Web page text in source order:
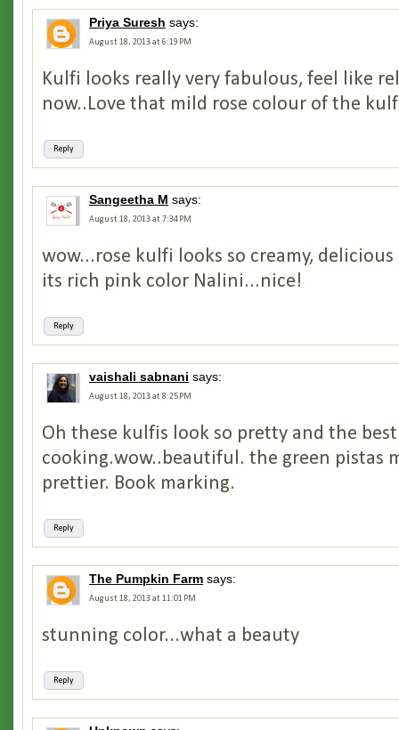
Priya Suresh says:
August 18, 2013 at 6:19 PM
Reply
Kulfi looks really very fabulous, feel like
now..Love that mild rose colour of the
Sangeetha M says:
August 18, 2013 at 7:34 PM
Reply
wow...rose kulfi looks so creamy,
its rich pink color Nalini...nice!
vaishali sabnani says:
August 18, 2013 at 8:25 PM
Reply
Oh these kulfis look so pretty and the
cooking.wow..beautiful. the green pistas
prettier. Book marking.
The Pumpkin Farm says:
August 18, 2013 at 11:01 PM
Reply
stunning color...what a beauty